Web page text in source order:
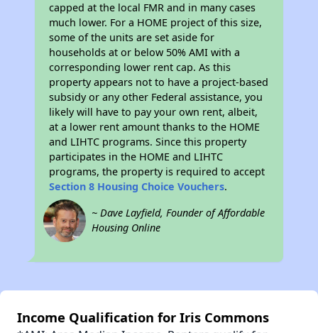
capped at the local FMR and in many cases
much lower. For a HOME project of this size,
some of the units are set aside for
households at or below 50% AMI with a
corresponding lower rent cap. As this
property appears not to have a project-based
subsidy or any other Federal assistance, you
likely will have to pay your own rent, albeit,
at a lower rent amount thanks to the HOME
and LIHTC programs. Since this property
participates in the HOME and LIHTC
programs, the property is required to accept
Section 8 Housing Choice Vouchers.
~ Dave Layfield, Founder of Affordable
Housing Online
Income Qualification for Iris Commons